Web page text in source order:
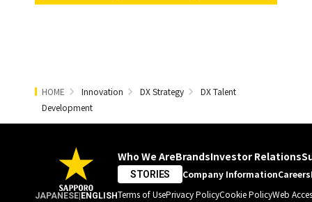
HOME Innovation DX Strategy
DX Talent
Development
JAPANESE ENGLISH
Who We AreBrandsInvestor Relations
STORIES Company InformationCareers
Terms of UsePrivacy PolicyCookie PolicyWeb